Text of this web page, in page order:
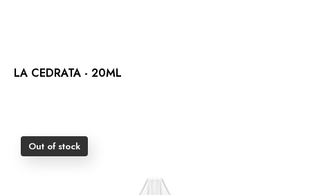
LA CEDRATA - 20ML
Out of stock